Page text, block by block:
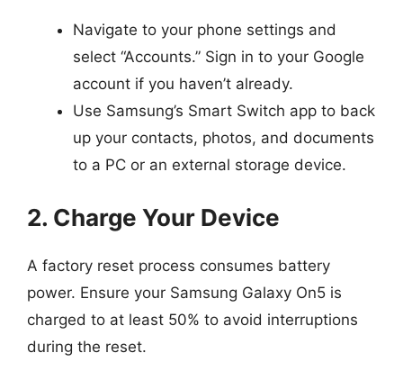
Navigate to your phone settings and
select “Accounts.” Sign in to your Google
account if you haven’t already.
Use Samsung’s Smart Switch app to back
up your contacts, photos, and documents
to a PC or an external storage device.
2. Charge Your Device
A factory reset process consumes battery
power. Ensure your Samsung Galaxy On5 is
charged to at least 50% to avoid interruptions
during the reset.